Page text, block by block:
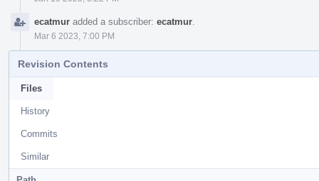
ecatmur added a subscriber: ecatmur
Mar 6 2023, 7:00 PM
Revision Contents
Files
History
Commits
Similar